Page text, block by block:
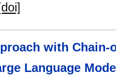
[doi]
with
Language